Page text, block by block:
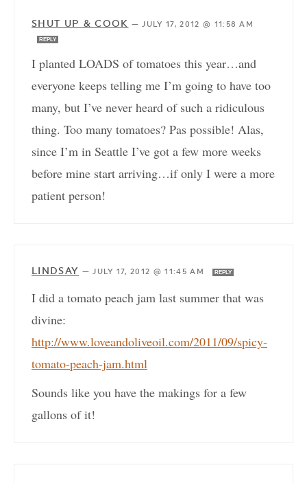
SHUT UP & COOK — JULY 17, 2012 @ 11:58 AM
REPLY
I planted LOADS of tomatoes this year…and
everyone keeps telling me I’m going to have too
many, but I’ve never heard of such a ridiculous
thing. Too many tomatoes? Pas possible! Alas,
since I’m in Seattle I’ve got a few more weeks
before mine start arriving…if only I were a more
patient person!
LINDSAY — JULY 17, 2012 @ 11:45 AM REPLY
I did a tomato peach jam last summer that was
divine:
http://www.loveandoliveoil.com/2011/09/spicy-
tomato-peach-jam.html
Sounds like you have the makings for a few
gallons of it!